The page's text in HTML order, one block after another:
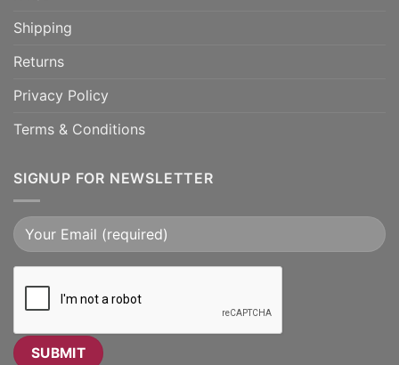
Shipping
Returns
Privacy Policy
Terms & Conditions
SIGNUP FOR NEWSLETTER